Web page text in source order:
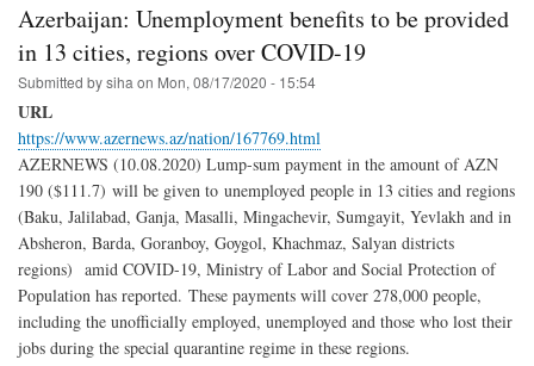
Azerbaijan: Unemployment benefits to be provided
in 13 cities, regions over COVID-19
Submitted bysiha on Mon, 08/17/2020 - 15:54
URL
https://www.azernews.az/nation/167769.html
AZERNEWS (10.08.2020) Lump-sum payment in the amount of AZN
190 ($111.7) will be given to unemployed people in 13 cities and regions
(Baku, Jalilabad, Ganja, Masalli, Mingachevir, Sumgayit, Yevlakh and in
Absheron, Barda, Goranboy, Goygol, Khachmaz, Salyan districts
regions) amid COVID-19, Ministry of Labor and Social Protection of
Population has reported. These payments will cover 278,000 people,
including the unofficially employed, unemployed and those who lost their
jobs during the special quarantine regime in these regions.